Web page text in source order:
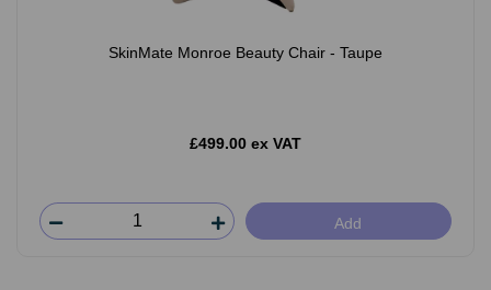
SkinMate Monroe Beauty Chair - Taupe
£499.00 ex VAT
Add